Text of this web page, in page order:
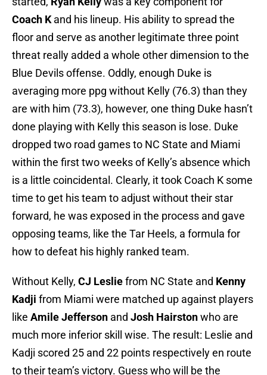
Coach Kand his lineup. His ability to spread the
floor and serve as another legitimate three point
threat really added a whole other dimension to the
Blue Devils offense. Oddly, enough Duke is
averaging more ppg without Kelly (76.3) than they
are with him (73.3), however, one thing Duke hasn’t
done playing with Kelly this season is lose. Duke
dropped two road games to NC State and Miami
within the first two weeks of Kelly’s absence which
is a little coincidental. Clearly, it took Coach K some
time to get his team to adjust without their star
forward, he was exposed in the process and gave
opposing teams, like the Tar Heels, a formula for
how to defeat his highly ranked team.
Without Kelly, CJ Lesliefrom NC State and Kenny
Kadji from Miami were matched up against players
like Amile Jefferson and Josh Hairstonwho are
much more inferior skill wise. The result: Leslie and
Kadji scored 25 and 22 points respectively en route
to their team’s victory. Guess who will be the